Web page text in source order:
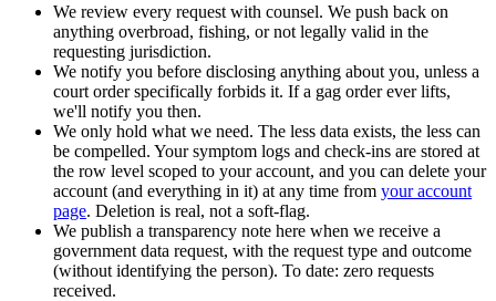
We review every request with counsel. We push back on
anything overbroad, fishing, or not legally valid in the
requesting jurisdiction.
We notify you before disclosing anything about you, unless a
court order specifically forbids it. If a gag order ever lifts,
we'll notify you then.
We only hold what we need. The less data exists, the less can
be compelled. Your symptom logs and check-ins are stored at
the row level scoped to your account, and you can delete your
account (and everything in it) at any time from your account
page. Deletion is real, not a soft-flag.
We publish a transparency note here when we receive a
government data request, with the request type and outcome
(without identifying the person). To date: zero requests
received.